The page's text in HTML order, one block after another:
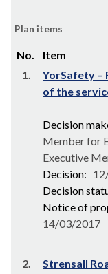
Plan items
No.
Item
1.
YorSafety –
of the
Decision
Member for
Executive
Decision:
Decision
Notice of
14/03/2017
2. Strensall